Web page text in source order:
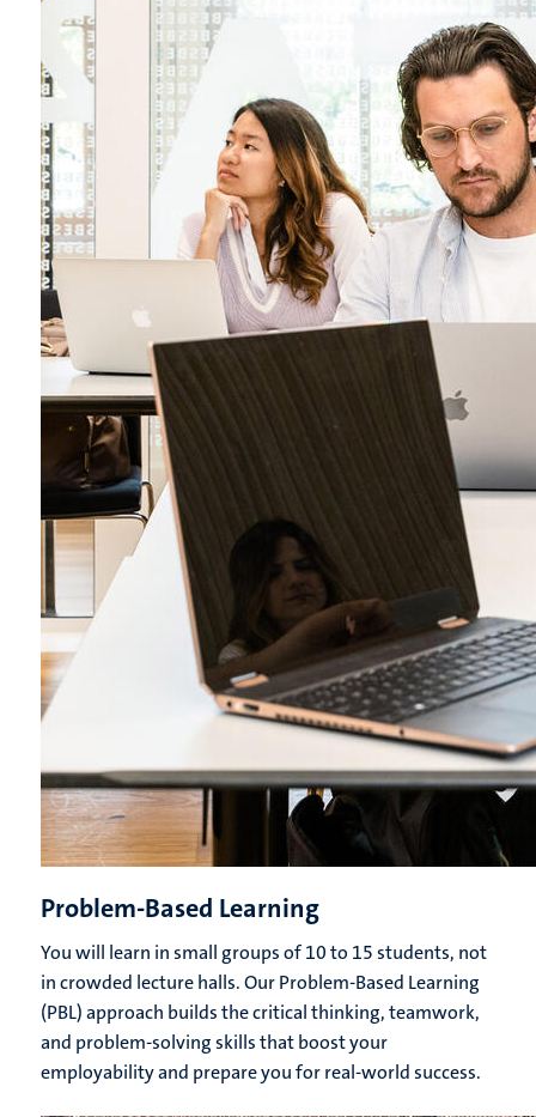
Problem-Based Learning
You will learn in small groups of 10 to 15 students, not
in crowded lecture halls. Our Problem-Based Learning
(PBL) approach builds the critical thinking, teamwork,
and problem-solving skills that boost your
employability and prepare you for real-world success.